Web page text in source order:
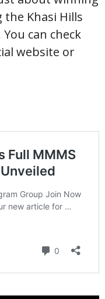
the Khasi Hills
can check
website or